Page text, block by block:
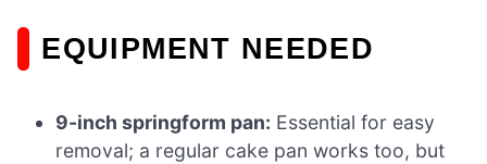
EQUIPMENT NEEDED
9-inch springform pan: Essential for easy
removal; a regular cake pan works too, but